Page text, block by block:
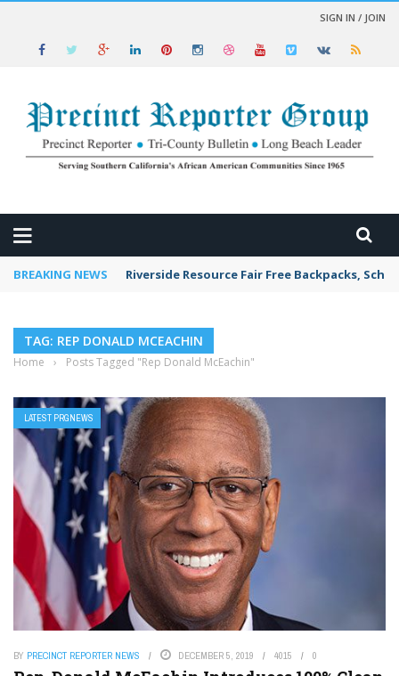
SIGN IN / JOIN
BREAKING NEWS Riverside Resource Fair Free Backpacks,
TAG: REP DONALD MCEACHIN
Home › Posts Tagged "Rep Donald McEachin"
LATEST PRGNEWS
BY PRECINCT REPORTER NEWS DECEMBER 5, 2019 4015 0